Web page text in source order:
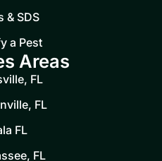
& SDS
a Pest
Areas
FL
FL
FL
FL